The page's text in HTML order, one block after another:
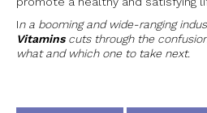
In a booming and wide-ranging
Vitaminscuts through the
what and which one to take next.